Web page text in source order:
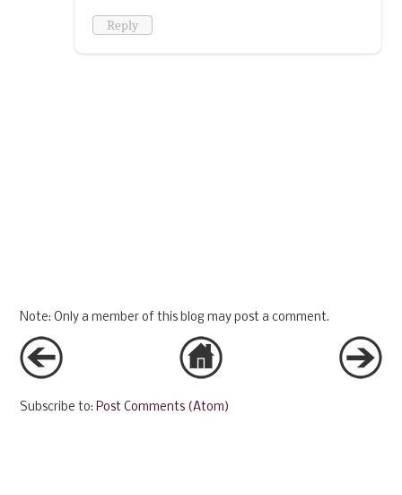
Reply
Note: Only a member of this blog may post a comment.
Subscribe to:Post Comments (Atom)